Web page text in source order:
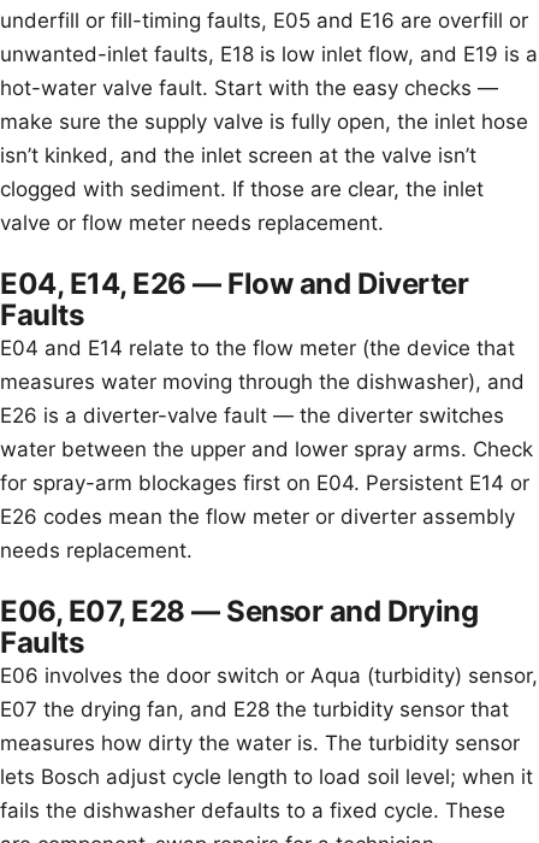
underfill or fill-timing faults, E05 and E16 are overfill or
unwanted-inlet faults, E18 is low inlet flow, and E19 is a
hot-water valve fault. Start with the easy checks —
make sure the supply valve is fully open, the inlet hose
isn’t kinked, and the inlet screen at the valve isn’t
clogged with sediment. If those are clear, the inlet
valve or flow meter needs replacement.
E04, E14, E26 — Flow and Diverter
Faults
E04 and E14 relate to the flow meter (the device that
measures water moving through the dishwasher), and
E26 is a diverter-valve fault — the diverter switches
water between the upper and lower spray arms. Check
for spray-arm blockages first on E04. Persistent E14 or
E26 codes mean the flow meter or diverter assembly
needs replacement.
E06, E07, E28 — Sensor and Drying
Faults
E06 involves the door switch or Aqua (turbidity) sensor,
E07 the drying fan, and E28 the turbidity sensor that
measures how dirty the water is. The turbidity sensor
lets Bosch adjust cycle length to load soil level; when it
fails the dishwasher defaults to a fixed cycle. These